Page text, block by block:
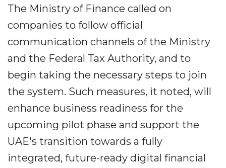
The Ministry of Finance called on
companies to follow official
communication channels of the Ministry
and the Federal Tax Authority, and to
begin taking the necessary steps to join
the system. Such measures, it noted, will
enhance business readiness for the
upcoming pilot phase and support the
UAE's transition towards a fully
integrated, future-ready digital financial